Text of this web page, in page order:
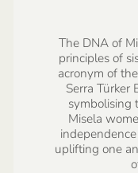
The DNA of
principles of
acronym of
Serra Türker
symbolising
Misela
uplifting one